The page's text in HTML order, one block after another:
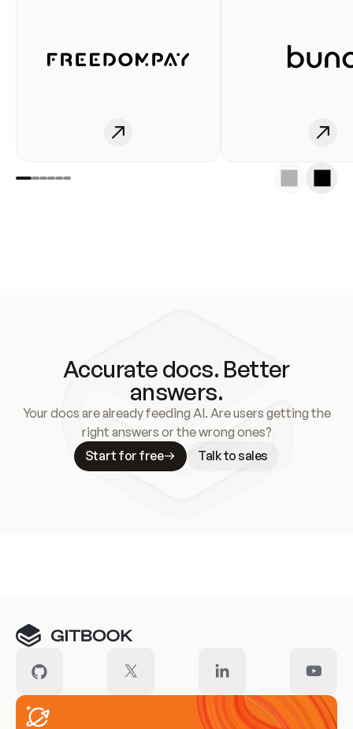
Accurate docs. Better
answers.
Your docs are already feeding AI. Are users getting the
right answers or the wrong ones?
Start for free
Talk to sales